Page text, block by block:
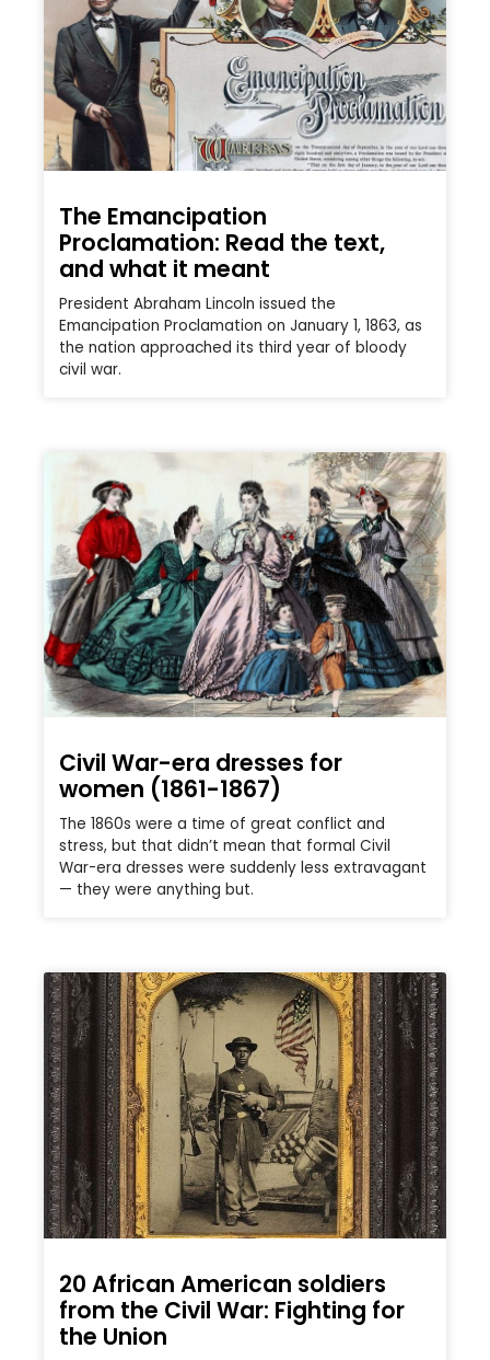
The Emancipation
Proclamation: Read the text,
and what it meant
President Abraham Lincoln issued the
Emancipation Proclamation on January 1, 1863, as
the nation approached its third year of bloody
civil war.
Civil War-era dresses for
women (1861-1867)
The 1860s were a time of great conflict and
stress, but that didn’t mean that formal Civil
War-era dresses were suddenly less extravagant
— they were anything but.
20 African American soldiers
from the Civil War: Fighting for
the Union